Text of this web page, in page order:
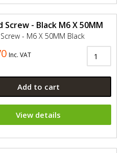
Screw - Black M6 X 50MM
- M6 X 50MM Black
Inc. VAT
Add to cart
View details